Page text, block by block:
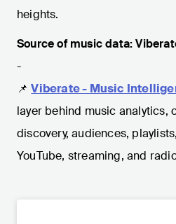
heights.
Source of music data:
-
📌 Viberate - Music
layer behind music analytics,
discovery, audiences,
YouTube, streaming, and